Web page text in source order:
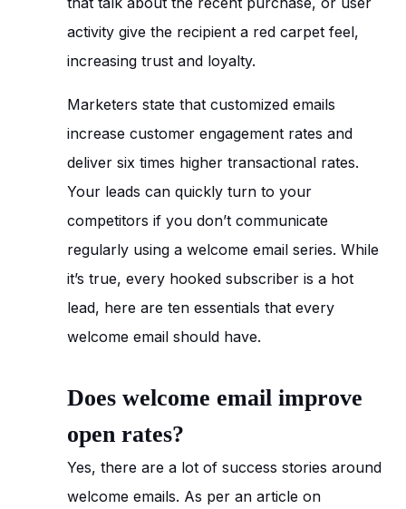
activity give the recipient a red carpet feel,
increasing trust and loyalty.
Marketers state that customized emails
increase customer engagement rates and
deliver six times higher transactional rates.
Your leads can quickly turn to your
competitors if you don’t communicate
regularly using a welcome email series. While
it’s true, every hooked subscriber is a hot
lead, here are ten essentials that every
welcome email should have.
Does welcome email improve
open rates?
Yes, there are a lot of success stories around
welcome emails. As per an article on